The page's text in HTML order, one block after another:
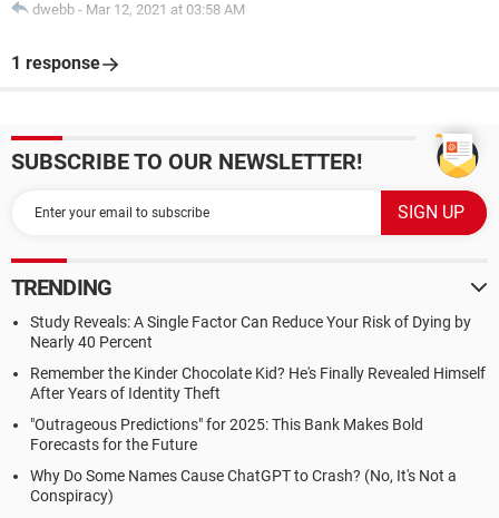
dwebb - Mar 12, 2021 at 03:58 AM
1 response
SUBSCRIBE TO OUR NEWSLETTER!
TRENDING
Study Reveals: A Single Factor Can Reduce Your Risk of Dying by
Nearly 40 Percent
Remember the Kinder Chocolate Kid? He's Finally Revealed Himself
After Years of Identity Theft
"Outrageous Predictions" for 2025: This Bank Makes Bold
Forecasts for the Future
Why Do Some Names Cause ChatGPT to Crash? (No, It's Not a
Conspiracy)